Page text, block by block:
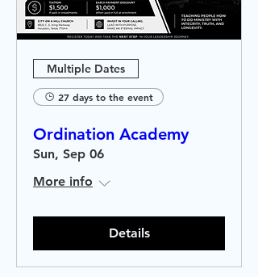
Multiple Dates
27 days to the event
Ordination Academy
Sun, Sep 06
More info
Details